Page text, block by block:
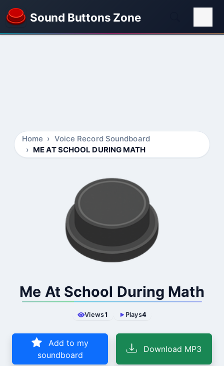
Sound Buttons Zone
Home
Voice Record Soundboard
ME AT SCHOOL DURING MATH
Me At School During Math
Views1 Plays4
Add to my
soundboard
Download MP3